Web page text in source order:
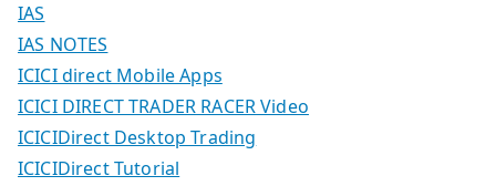
IAS
IAS NOTES
ICICI direct Mobile Apps
ICICI DIRECT TRADER RACER Video
ICICIDirect Desktop Trading
ICICIDirect Tutorial